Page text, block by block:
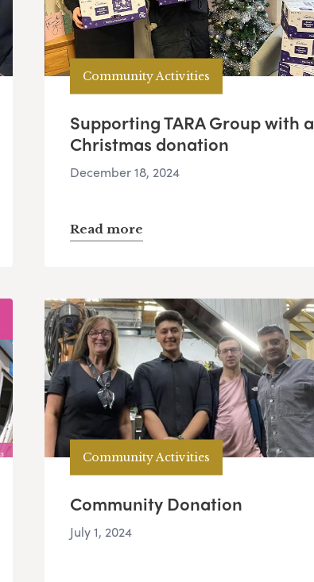
Community Activities
Supporting TARA Group with a
Christmas donation
December 18, 2024
Read more
Community Activities
Community Donation
July 1, 2024